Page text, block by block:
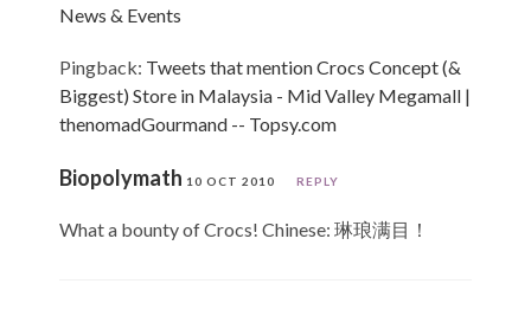
News & Events
Pingback: Tweets that mention Crocs Concept (&
Biggest) Store in Malaysia - Mid Valley Megamall |
thenomadGourmand -- Topsy.com
Biopolymath 10 OCT 2010 REPLY
What a bounty of Crocs! Chinese: 琳琅满目！